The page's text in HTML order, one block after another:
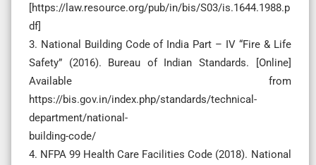
[https://law.resource.org/pub/in/bis/S03/is.1644.1988.p
df]
3. National Building Code of India Part – IV “Fire & Life
Safety” (2016). Bureau of Indian Standards. [Online]
Available from
https://bis.gov.in/index.php/standards/technical-
department/national-
building-code/
4. NFPA 99 Health Care Facilities Code (2018). National